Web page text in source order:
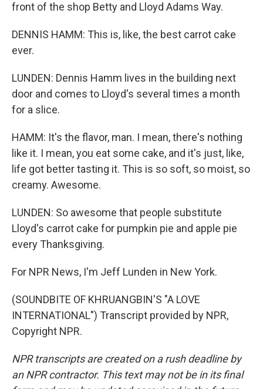
front of the shop Betty and Lloyd Adams Way.
DENNIS HAMM: This is, like, the best carrot cake
ever.
LUNDEN: Dennis Hamm lives in the building next
door and comes to Lloyd's several times a month
for a slice.
HAMM: It's the flavor, man. I mean, there's nothing
like it. I mean, you eat some cake, and it's just, like,
life got better tasting it. This is so soft, so moist, so
creamy. Awesome.
LUNDEN: So awesome that people substitute
Lloyd's carrot cake for pumpkin pie and apple pie
every Thanksgiving.
For NPR News, I'm Jeff Lunden in New York.
(SOUNDBITE OF KHRUANGBIN'S "A LOVE
INTERNATIONAL") Transcript provided by NPR,
Copyright NPR.
NPR transcripts are created on a rush deadline by
an NPR contractor. This text may not be in its final